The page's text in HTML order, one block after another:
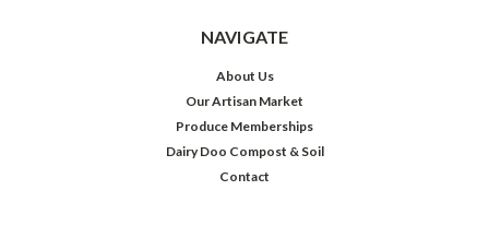
NAVIGATE
About Us
Our Artisan Market
Produce Memberships
Dairy Doo Compost & Soil
Contact